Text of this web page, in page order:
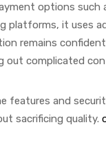
options such
platforms, it uses
remains
out complicated
features and
sacrificing quality.